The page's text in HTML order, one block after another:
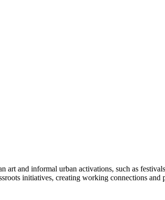
and informal urban activations, such as
initiatives, creating working connections